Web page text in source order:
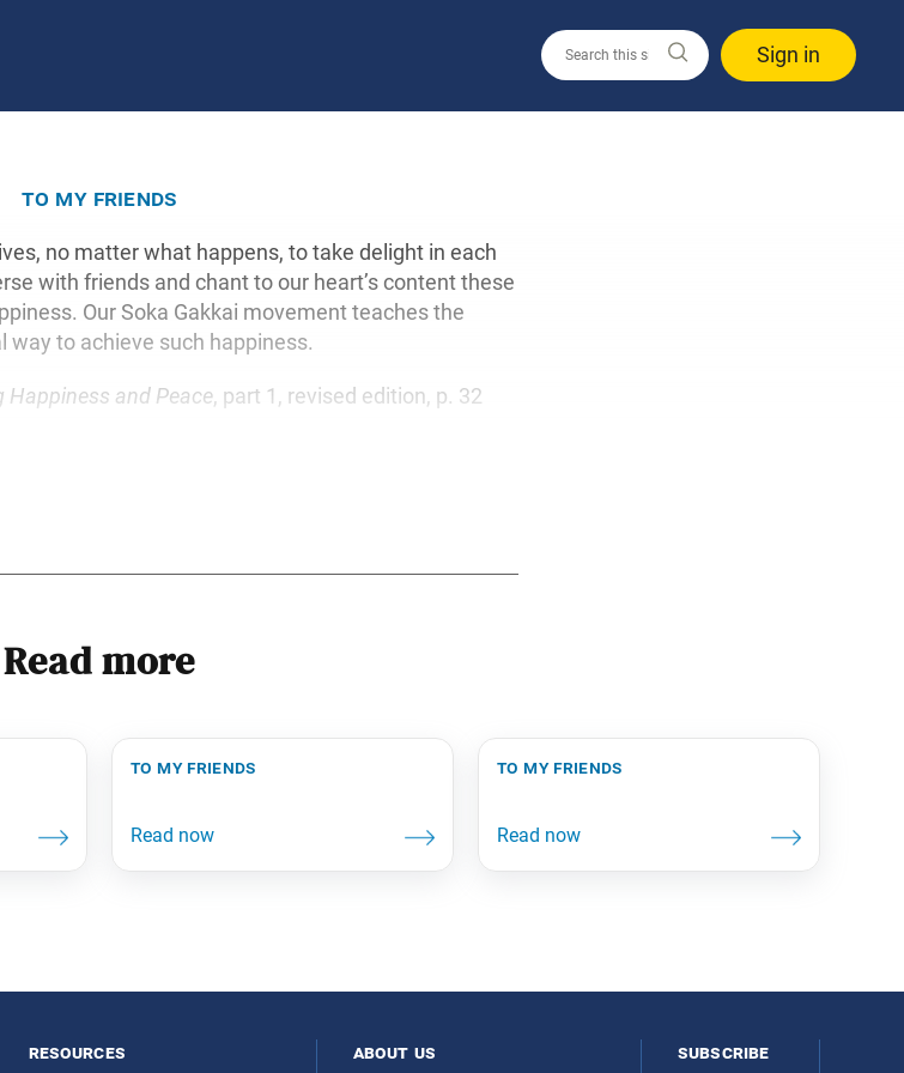
Sign in
to my friends
no matter what happens, to take delight in each
with friends and chant to our heart’s content these
Our Soka Gakkai movement teaches the
way to achieve such happiness.
Happiness and Peace, part 1, revised edition, p. 32
Read more
to my friends to my friends
resources about us subscribe